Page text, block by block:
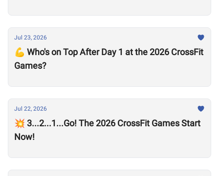
Jul 23, 2026
💪 Who's on Top After Day 1 at the 2026 CrossFit
Games?
Jul 22, 2026
💥 3...2...1...Go! The 2026 CrossFit Games Start
Now!